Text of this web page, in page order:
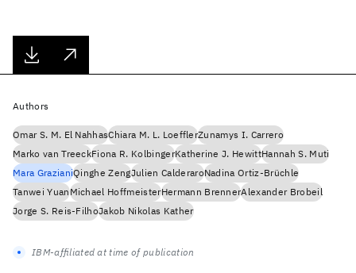
Authors
Omar S. M. El NahhasChiara M. L. LoefflerZunamys I. Carrero
Marko van TreeckFiona R. KolbingerKatherine J. HewittHannah S. Muti
Mara GrazianiQinghe ZengJulien CalderaroNadina Ortiz-Brüchle
Tanwei YuanMichael HoffmeisterHermann BrennerAlexander Brobeil
Jorge S. Reis-FilhoJakob Nikolas Kather
IBM-affiliated at time of publication